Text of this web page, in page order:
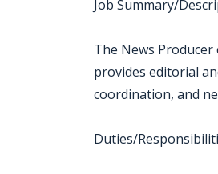
Job Summary/
The News
provides editorial
coordination, and
Duties/